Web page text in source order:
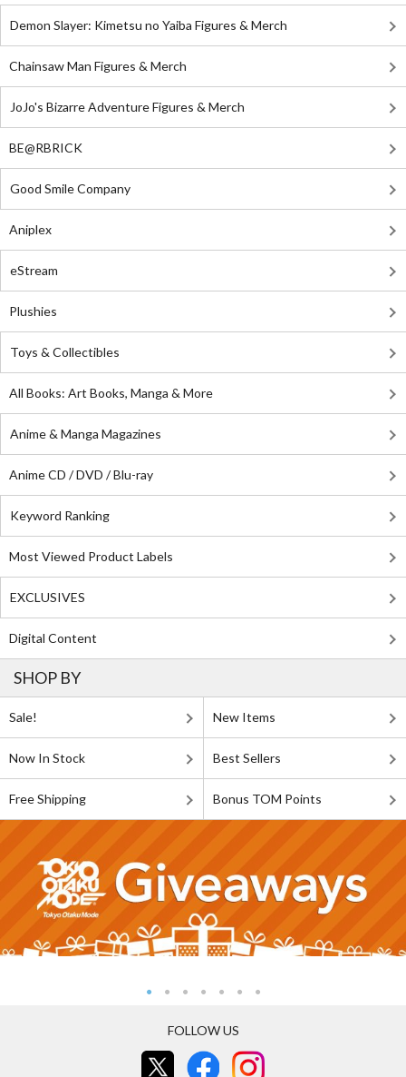
Demon Slayer: Kimetsu no Yaiba Figures & Merch
Chainsaw Man Figures & Merch
JoJo's Bizarre Adventure Figures & Merch
BE@RBRICK
Good Smile Company
Aniplex
eStream
Plushies
Toys & Collectibles
All Books: Art Books, Manga & More
Anime & Manga Magazines
Anime CD / DVD / Blu-ray
Keyword Ranking
Most Viewed Product Labels
EXCLUSIVES
Digital Content
SHOP BY
Sale! New Items
Now In Stock Best Sellers
Free Shipping Bonus TOM Points
FOLLOW US